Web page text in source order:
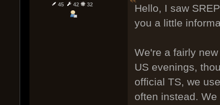
45
42 32
Hello, I saw
you a little
We're a fairly
US evenings,
official TS, we
often instead.